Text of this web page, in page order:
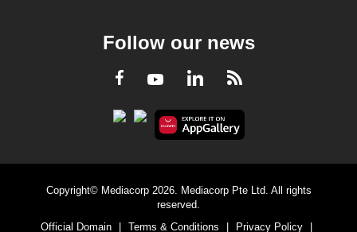
Follow our news
Facebook
YoutubeLinkedInRSS
Copyright© Mediacorp 2026. Mediacorp Pte Ltd. All rights
reserved.
Official Domain
| Terms & Conditions | Privacy Policy |